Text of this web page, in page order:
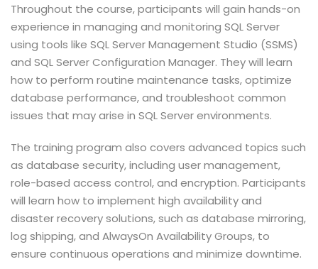
Throughout the course, participants will gain hands-on
experience in managing and monitoring SQL Server
using tools like SQL Server Management Studio (SSMS)
and SQL Server Configuration Manager. They will learn
how to perform routine maintenance tasks, optimize
database performance, and troubleshoot common
issues that may arise in SQL Server environments.
The training program also covers advanced topics such
as database security, including user management,
role-based access control, and encryption. Participants
will learn how to implement high availability and
disaster recovery solutions, such as database mirroring,
log shipping, and AlwaysOn Availability Groups, to
ensure continuous operations and minimize downtime.